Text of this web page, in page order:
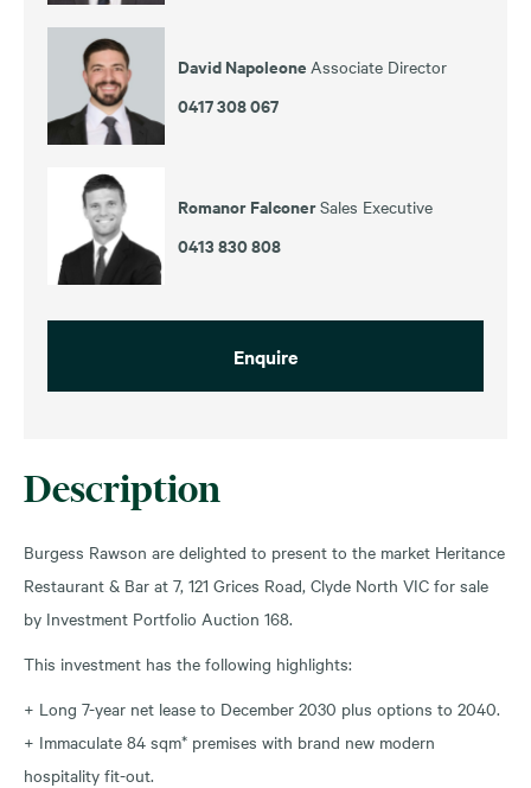
Description
Burgess Rawson are delighted to present to the market Heritance
Restaurant & Bar at 7, 121 Grices Road, Clyde North VIC for sale
by Investment Portfolio Auction 168.
This investment has the following highlights:
+ Long 7-year net lease to December 2030 plus options to 2040.
+ Immaculate 84 sqm* premises with brand new modern
hospitality fit-out.
David Napoleone Associate Director
0417 308 067
Romanor FalconerSales Executive
0413 830 808
Enquire